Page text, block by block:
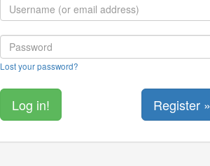
Lost your password?
Register »